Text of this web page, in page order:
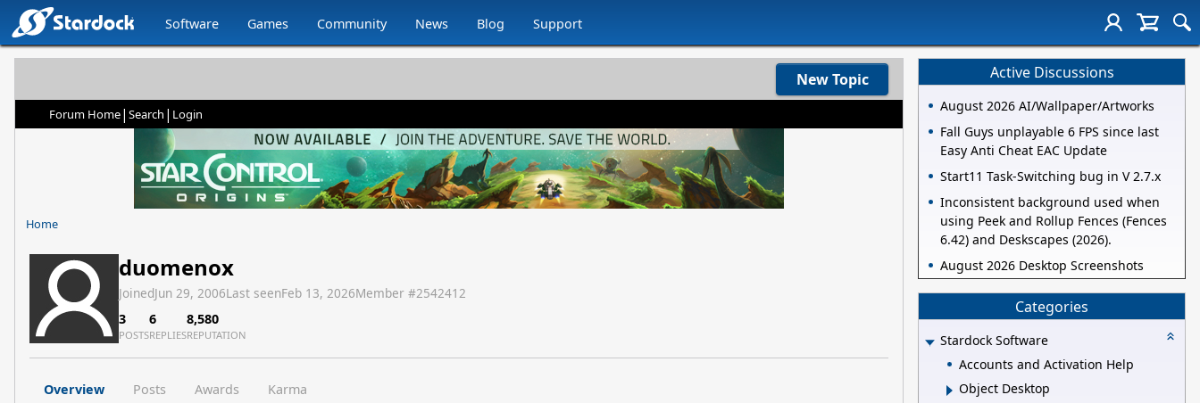
Software Games Community News Blog Support
New Topic
Forum Home| Search | Login
Home
duomenox
JoinedJun 29, 2006Last seenFeb 13, 2026Member #2542412
3
POSTS
6
REPLIES
8,580
REPUTATION
Overview Posts Awards Karma
Active Discussions
August 2026 AI/Wallpaper/Artworks
Fall Guys unplayable 6 FPS since last
Easy Anti Cheat EAC Update
Start11 Task-Switching bug in V 2.7.x
Inconsistent background used when
using Peek and Rollup Fences (Fences
6.42) and Deskscapes (2026).
August 2026 Desktop Screenshots
Categories
Stardock Software
Accounts and Activation Help
Object Desktop